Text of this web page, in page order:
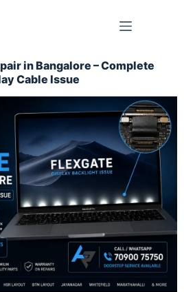
in Bangalore – Complete
Cable Issue